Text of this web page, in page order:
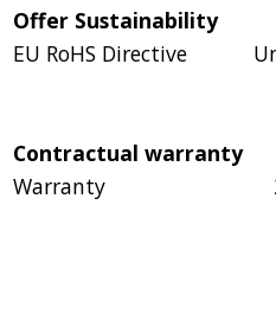
Offer Sustainability
EU RoHS Directive
Contractual warranty
Warranty